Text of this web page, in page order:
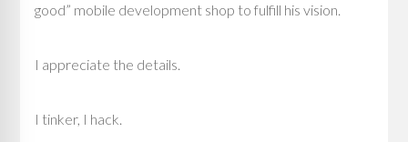
good” mobile development shop to fulfill his vision.
I appreciate the details.
I tinker, I hack.